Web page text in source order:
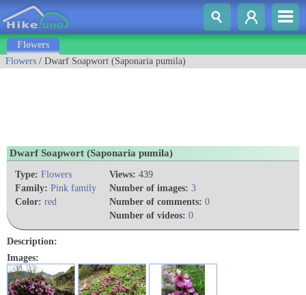
Flowers
Flowers / Dwarf Soapwort (Saponaria pumila)
Dwarf Soapwort (Saponaria pumila)
Type: Flowers
Family: Pink family
Color: red
Views: 439
Number of images: 3
Number of comments: 0
Number of videos: 0
Description:
Images: